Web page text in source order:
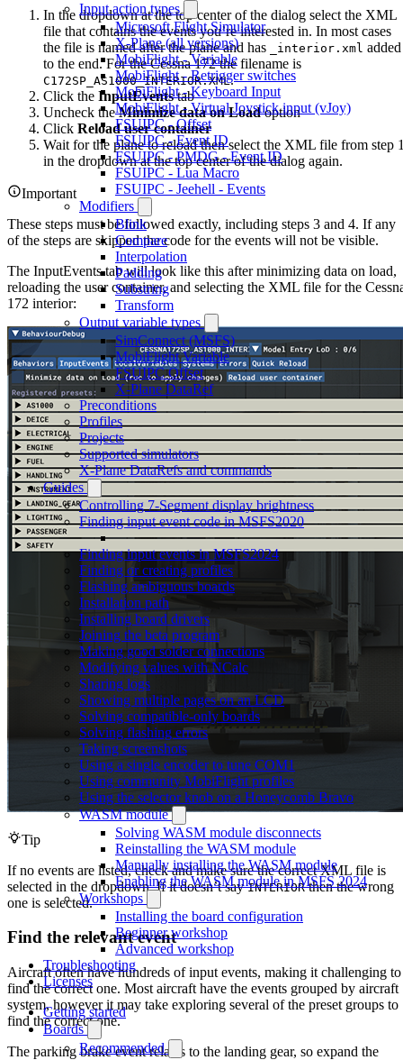
Input action types
Microsoft Flight Simulator
X-Plane (all versions)
MobiFlight - Variable
MobiFlight - Retrigger switches
MobiFlight - Keyboard Input
MobiFlight - Virtual Joystick input (vJoy)
FSUIPC - Offset
FSUIPC - Event ID
FSUIPC - PMDG - Event ID
FSUIPC - Lua Macro
FSUIPC - Jeehell - Events
Modifiers
Blink
Compare
Interpolation
Padding
Substring
Transform
Output variable types
SimConnect (MSFS)
MobiFlight Variable
FSUIPC Offset
X-Plane DataRef
Preconditions
Profiles
Projects
Supported simulators
X-Plane DataRefs and commands
Guides
Controlling 7-Segment display brightness
Finding input event code in MSFS2020
Finding input events in MSFS2024
Finding or creating profiles
Flashing ambiguous boards
Installation path
Installing board drivers
Joining the beta program
Making good solder connections
Modifying values with NCalc
Sharing logs
Showing multiple pages on an LCD
Solving compatible-only boards
Solving flashing errors
Taking screenshots
Using a single encoder to tune COM1
Using community MobiFlight profiles
Using the selector knob on a Honeycomb Bravo
WASM module
Solving WASM module disconnects
Reinstalling the WASM module
Manually installing the WASM module
Enabling the WASM module in MSFS 2024
Workshops
Installing the board configuration
Beginner workshop
Advanced workshop
Troubleshooting
Licenses
Getting started
Boards
Recommended
In the dropdown at the top center of the dialog select the XML
file that contains the events you’re interested in. In most cases
the file is named after the plane and has
_interior.xml added
to the end. For the Cessna 172 the filename is
C172SP_AS1000_INTERIOR.XML.
Click the InputEventstab
Uncheck theMinimize data on Loadoption
Click Reload user container
Wait for the plane to reload then select the XML file from step
in the dropdown at the top center of the dialog again.
Important
These steps must be followed exactly, including steps 3 and 4. If any
of the steps are skipped the code for the events will not be visible.
The InputEvents tab will look like this after minimizing data on load,
reloading the user container, and selecting the XML file for the
172 interior:
Tip
If no events are listed, check and make sure the correct XML file is
selected in the dropdown. If it doesn’t sayINTERIORthen the wrong
one is selected.
Find the relevant event
Aircraft often have hundreds of input events, making it challenging to
find the correct one. Most aircraft have the events grouped by aircraft
system, however it may take exploring several of the preset groups to
find the correct one.
The parking brake event relates to the landing gear, so expand the